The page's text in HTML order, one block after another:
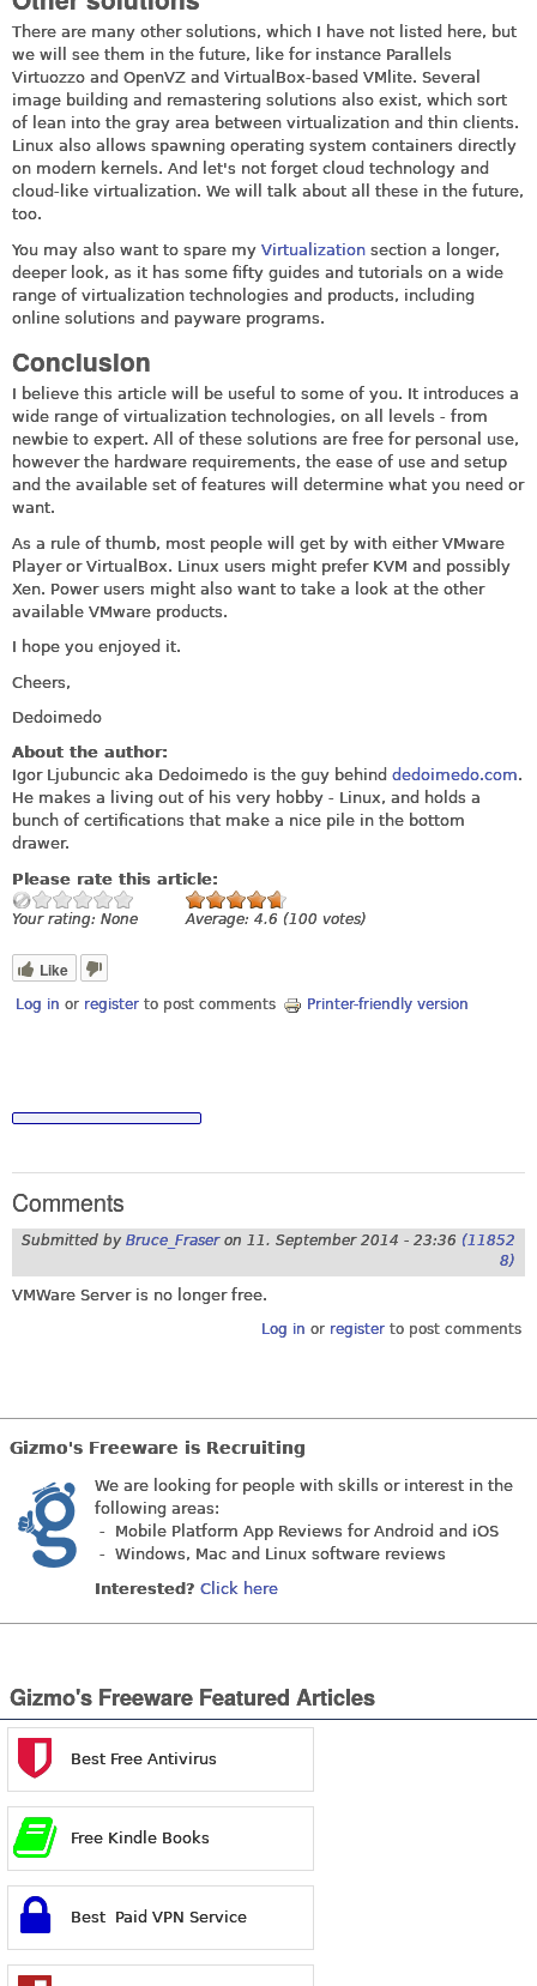
There are many other solutions, which I have not listed here, but
we will see them in the future, like for instance Parallels
Virtuozzo and OpenVZ and VirtualBox-based VMlite. Several
image building and remastering solutions also exist, which sort
of lean into the gray area between virtualization and thin clients.
Linux also allows spawning operating system containers directly
on modern kernels. And let's not forget cloud technology and
cloud-like virtualization. We will talk about all these in the future,
too.
You may also want to spare my Virtualization section a longer,
deeper look, as it has some fifty guides and tutorials on a wide
range of virtualization technologies and products, including
online solutions and payware programs.
Conclusion
I believe this article will be useful to some of you. It introduces a
wide range of virtualization technologies, on all levels - from
newbie to expert. All of these solutions are free for personal use,
however the hardware requirements, the ease of use and setup
and the available set of features will determine what you need or
want.
As a rule of thumb, most people will get by with either VMware
Player or VirtualBox. Linux users might prefer KVM and possibly
Xen. Power users might also want to take a look at the other
available VMware products.
I hope you enjoyed it.
Cheers,
Dedoimedo
About the author:
Igor Ljubuncic aka Dedoimedo is the guy behind dedoimedo.com.
He makes a living out of his very hobby - Linux, and holds a
bunch of certifications that make a nice pile in the bottom
drawer.
Please rate this article:
Your rating: None Average: 4.6 (100 votes)
Like
Log in or register to post comments Printer-friendly version
Comments
Submitted by Bruce_Fraseron 11. September 2014 - 23:36 (11852
8)
VMWare Server is no longer free.
Log in or registerto post comments
Gizmo's Freeware is Recruiting
We are looking for people with skills or interest in the
following areas:
- Mobile Platform App Reviews for Android and iOS
- Windows, Mac and Linux software reviews
Interested? Click here
Gizmo's Freeware Featured Articles
Best Free Antivirus
Free Kindle Books
Best Paid VPN Service